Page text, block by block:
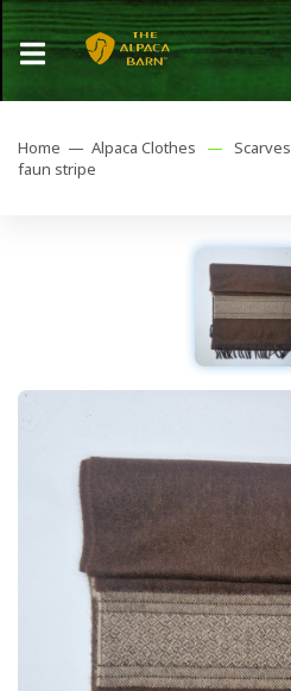
Home — Alpaca Clothes — Scarves
faun stripe